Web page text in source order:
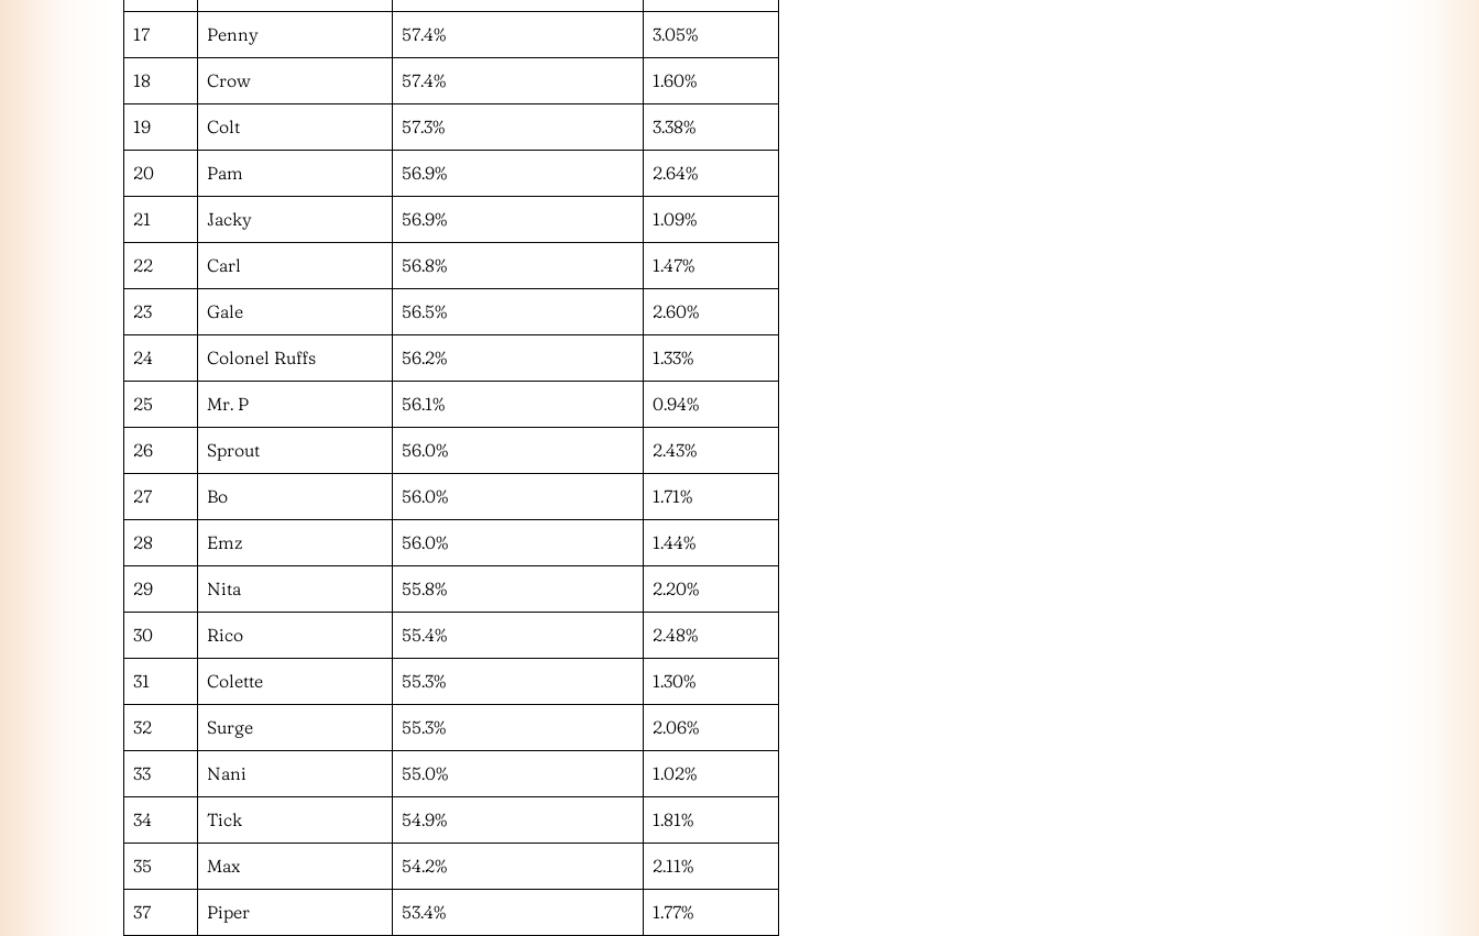
17 Penny 57.4% 3.05%
18 Crow 57.4% 1.60%
19 Colt 57.3% 3.38%
20 Pam 56.9% 2.64%
21 Jacky 56.9% 1.09%
22 Carl 56.8% 1.47%
23 Gale 56.5% 2.60%
24 Colonel Ruffs 56.2% 1.33%
25 Mr. P 56.1% 0.94%
26 Sprout 56.0% 2.43%
27 Bo 56.0% 1.71%
28 Emz 56.0% 1.44%
29 Nita 55.8% 2.20%
30 Rico 55.4% 2.48%
31 Colette 55.3% 1.30%
32 Surge 55.3% 2.06%
33 Nani 55.0% 1.02%
34 Tick 54.9% 1.81%
35 Max 54.2% 2.11%
37 Piper 53.4% 1.77%